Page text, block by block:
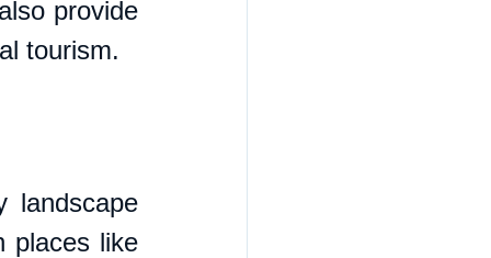
provide
tourism.
landscape
places like